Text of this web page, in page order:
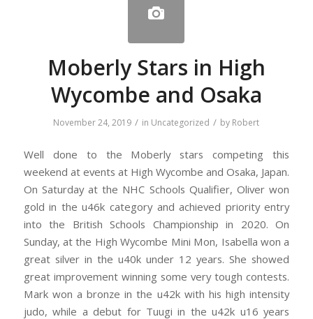
Moberly Stars in High
Wycombe and Osaka
November 24, 2019 / in Uncategorized / by Robert
Well done to the Moberly stars competing this
weekend at events at High Wycombe and Osaka, Japan.
On Saturday at the NHC Schools Qualifier, Oliver won
gold in the u46k category and achieved priority entry
into the British Schools Championship in 2020. On
Sunday, at the High Wycombe Mini Mon, Isabella won a
great silver in the u40k under 12 years. She showed
great improvement winning some very tough contests.
Mark won a bronze in the u42k with his high intensity
judo, while a debut for Tuugi in the u42k u16 years